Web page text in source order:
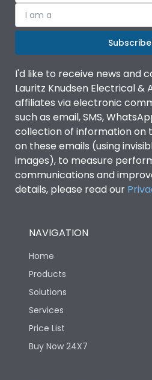
I am a
Subscribe
I'd like to receive news and
Lauritz Knudsen Electrical &
affiliates via electronic
such as email, SMS,
collection of information on
on these emails (using
images), to measure
communications and
details, please read our
NAVIGATION
Home
Products
Solutions
Services
Price List
Buy Now 24X7